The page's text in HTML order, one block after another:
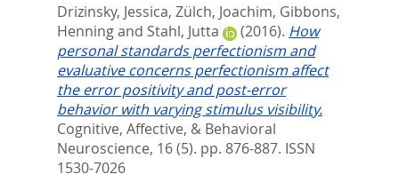
Drizinsky, Jessica, Zülch, Joachim, Gibbons,
Henningand Stahl, Jutta (2016). How
personal standards perfectionism and
evaluative concerns perfectionism affect
the error positivity and post-error
behavior with varying stimulus visibility.
Cognitive, Affective, & Behavioral
Neuroscience, 16 (5). pp. 876-887. ISSN
1530-7026